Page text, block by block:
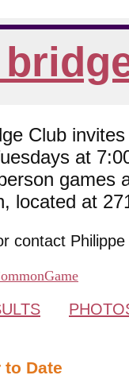
Club
at
located at
contact
to Date